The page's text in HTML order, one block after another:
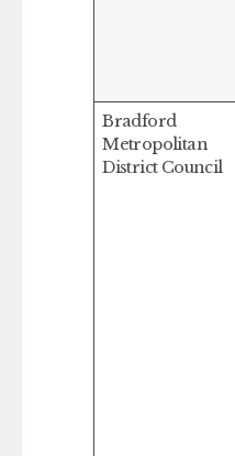
Bradford
Metropolitan
District Council